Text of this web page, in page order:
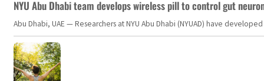
NYU Abu Dhabi team develops wireless pill to control gut
Abu Dhabi, UAE — Researchers at NYU Abu Dhabi (NYUAD) have